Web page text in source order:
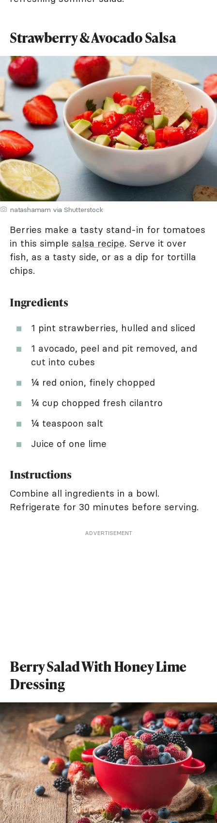
Strawberry & Avocado Salsa
natashamam via Shutterstock
Berries make a tasty stand-in for tomatoes
in this simple salsa recipe. Serve it over
fish, as a tasty side, or as a dip for tortilla
chips.
Ingredients
1 pint strawberries, hulled and sliced
1 avocado, peel and pit removed, and
cut into cubes
¼ red onion, finely chopped
¼ cup chopped fresh cilantro
¼ teaspoon salt
Juice of one lime
Instructions
Combine all ingredients in a bowl.
Refrigerate for 30 minutes before serving.
ADVERTISEMENT
Berry Salad With Honey Lime
Dressing